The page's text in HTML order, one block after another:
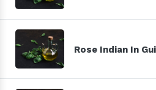
Rose Indian In